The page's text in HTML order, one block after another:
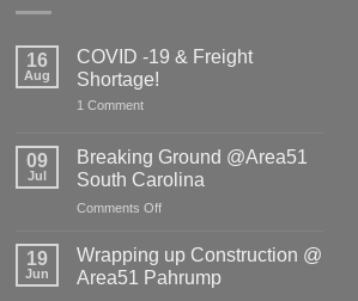
16
Aug
COVID -19 & Freight
Shortage!
1 Commenton
&
Freight
Shortage!
09
Jul
Breaking Ground @Area51
South Carolina
Comments Offon
Ground
@Area51
South
19
Jun
Wrapping up Construction @
Area51 Pahrump